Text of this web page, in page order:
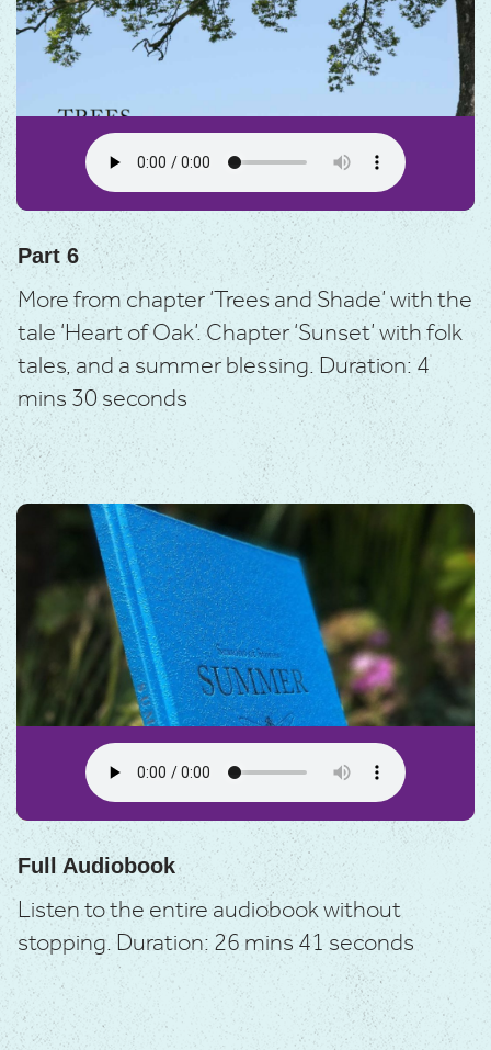
Part 6
More from chapter ‘Trees and Shade’ with the
tale ‘Heart of Oak’.Chapter ‘Sunset’ with folk
tales, and a summer blessing.Duration: 4
mins 30 seconds
Full Audiobook
Listen to the entire audiobook without
stopping.Duration: 26 mins 41 seconds